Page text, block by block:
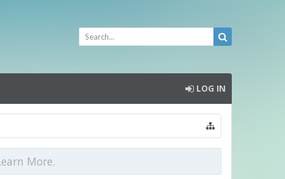
LOG IN
More.